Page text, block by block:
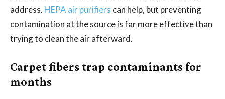
address. HEPA air purifiers can help, but preventing
contamination at the source is far more effective than
trying to clean the air afterward.
Carpet fibers trap contaminants for
months